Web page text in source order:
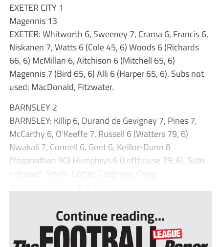
EXETER CITY 1
Magennis 13
EXETER: Whitworth 6, Sweeney 7, Crama 6, Francis 6,
Niskanen 7, Watts 6 (Cole 45, 6) Woods 6 (Richards
66, 6) McMillan 6, Aitchison 6 (Mitchell 65, 6)
Magennis 7 (Bird 65, 6) Alli 6 (Harper 65, 6). Subs not
used: MacDonald, Fitzwater.
BARNSLEY 2
BARNSLEY: Killip 6, Durand de Gevigney 7, Pines 7,
McCarthy 6, O’Keeffe 7, Russell 6 (Watters 79, 6)
Nwakali 7, Connell 6, Gent 6, Keillor-Dunn 8
(Yoganathan 90) Humphrys 6 (Lofthouse 79, 6). Subs
not used: Smith, Cotter, Cosgrove, Craig.
Continue reading...